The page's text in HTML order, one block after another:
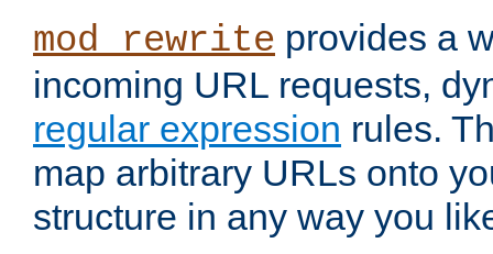
mod_rewrite provides a
incoming URL requests,
regular expression rules.
map arbitrary URLs onto
structure in any way you